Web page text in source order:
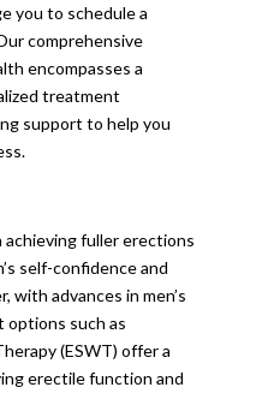
you to schedule a
comprehensive
encompasses a
treatment
support to help you
fuller erections
self-confidence and
with advances in men’s
options such as
(ESWT) offer a
erectile function and